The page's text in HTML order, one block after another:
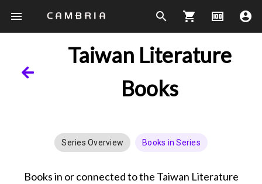
menu search shopping_cart money account_circle
Taiwan Literature
Books
Series Overview Books in Series
Books in or connected to the Taiwan Literature